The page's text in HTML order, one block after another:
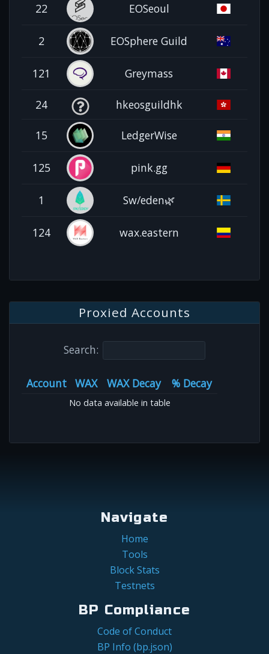
22 EOSeoul
2 EOSphere Guild
121 Greymass
24 hkeosguildhk
15 LedgerWise
125 pink.gg
1 Sw/eden🌿
124 wax.eastern
Proxied Accounts
Search:
Account WAX WAX Decay % Decay
No data available in table
Navigate
Home
Tools
Block Stats
Testnets
BP Compliance
Code of Conduct
BP Info (bp.json)